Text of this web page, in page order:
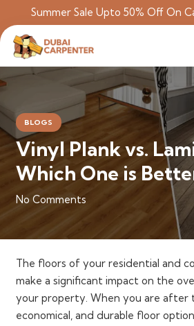
Summer Sale Upto 50% Off On
BLOGS
Vinyl Plank vs.
Which One is
No Comments
The floors of your residential and
make a significant impact on the
your property. When you are after
economical, and durable floor